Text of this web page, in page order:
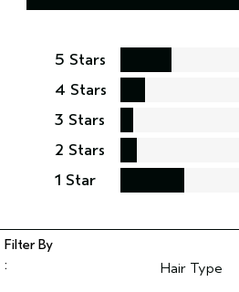
5 Stars
4 Stars
3 Stars
2 Stars
1 Star
Hair Type